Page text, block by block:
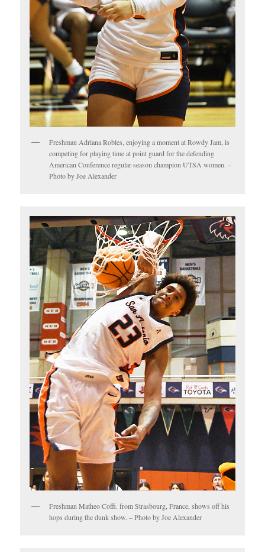
Freshman Adriana Robles, enjoying a moment at Rowdy Jam, is
competing for playing time at point guard for the defending
American Conference regular-season champion UTSA women. –
Photo by Joe Alexander
Freshman Matheo Coffi. from Strasbourg, France, shows off his
hops during the dunk show. – Photo by Joe Alexander